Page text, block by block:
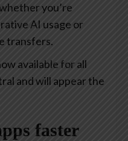
you’re
AI usage or
transfers.
available for all
and will appear the
faster